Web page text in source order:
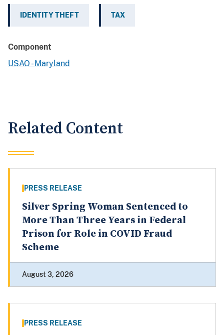
IDENTITY THEFT TAX
Component
USAO - Maryland
Related Content
PRESS RELEASE
Silver Spring Woman Sentenced to
More Than Three Years in Federal
Prison for Role in COVID Fraud
Scheme
August 3, 2026
PRESS RELEASE